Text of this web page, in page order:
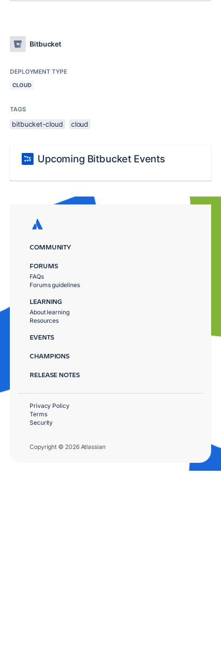
Bitbucket
DEPLOYMENT TYPE
CLOUD
TAGS
bitbucket-cloud cloud
Upcoming Bitbucket Events
COMMUNITY
FORUMS
FAQs
Forums guidelines
LEARNING
About learning
Resources
EVENTS
CHAMPIONS
RELEASE NOTES
Copyright © 2026 Atlassian
Privacy Policy
Terms
Security